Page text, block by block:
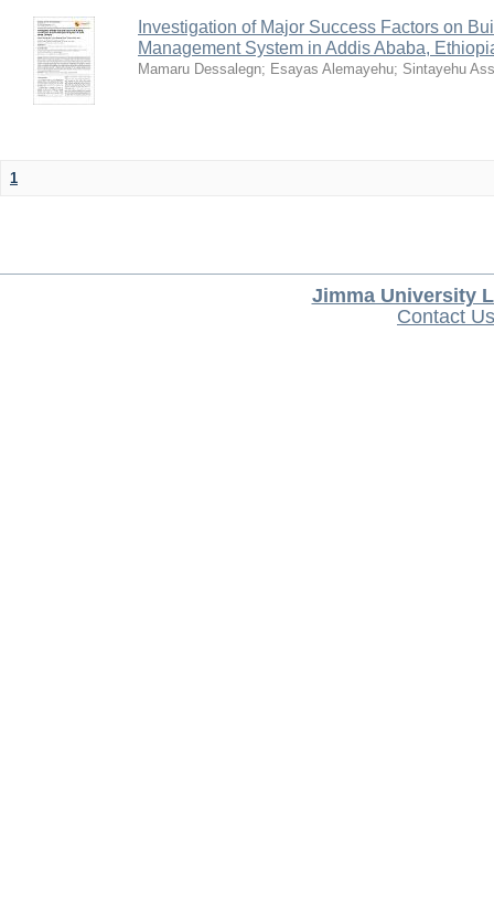
Investigation of Major Success Factors on
Management System in Addis Ababa,
Mamaru Dessalegn; Esayas Alemayehu; Sintayehu
1
Jimma University
Contact Us